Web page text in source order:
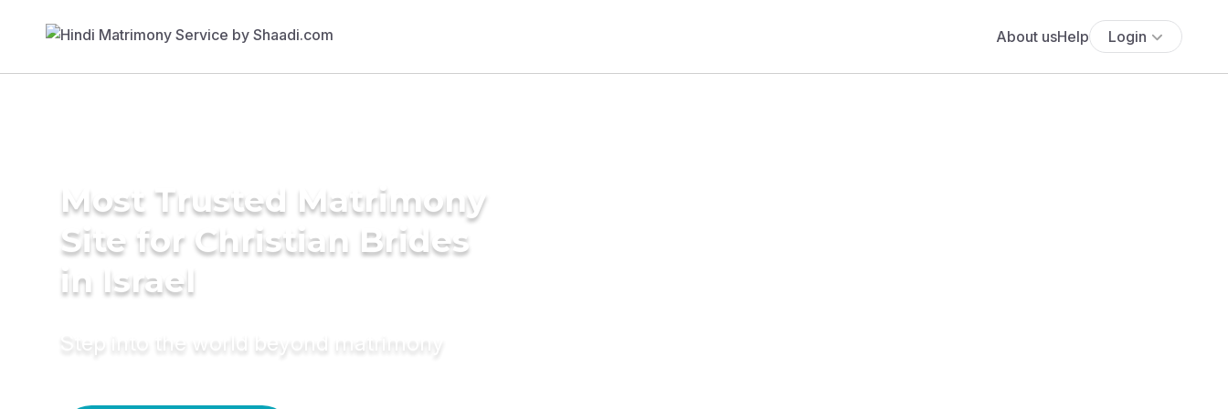
About usHelp Login
Most Trusted Matrimony
Site for Christian Brides
in Israel
Step into the world beyond matrimony